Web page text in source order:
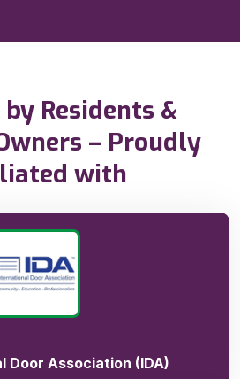
Residents &
– Proudly
with
Door Association (IDA)